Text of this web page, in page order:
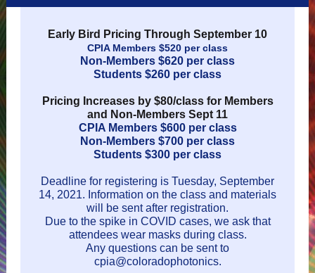
Early Bird Pricing Through September 10
CPIA Members $520 per class
Non-Members $620 per class
Students $260 per class
Pricing Increases by $80/class for Members
and Non-Members Sept 11
CPIA Members $600 per class
Non-Members $700 per class
Students $300 per class
Deadline for registering is Tuesday, September
14, 2021. Information on the class and materials
will be sent after registration.
Due to the spike in COVID cases, we ask that
attendees wear masks during class.
Any questions can be sent to
cpia@coloradophotonics.